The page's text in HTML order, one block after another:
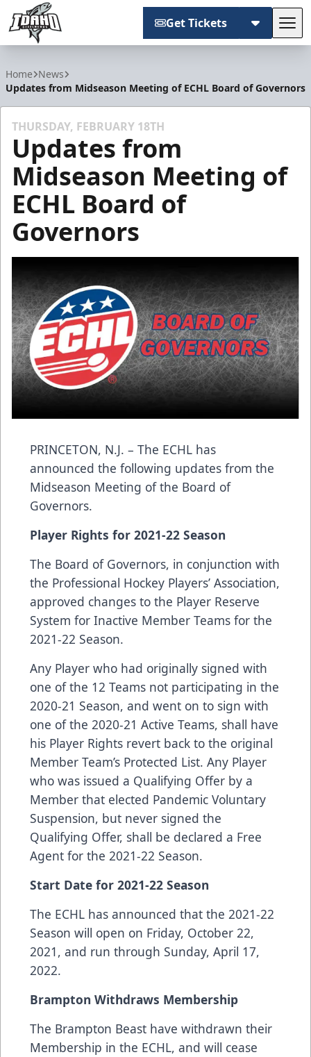
Get Tickets
Home News
Updates from Midseason Meeting of ECHL Board of Governors
THURSDAY, FEBRUARY 18TH
Updates from
Midseason Meeting of
ECHL Board of
Governors
PRINCETON, N.J. – The ECHL has
announced the following updates from the
Midseason Meeting of the Board of
Governors.
Player Rights for 2021-22 Season
The Board of Governors, in conjunction with
the Professional Hockey Players’ Association,
approved changes to the Player Reserve
System for Inactive Member Teams for the
2021-22 Season.
Any Player who had originally signed with
one of the 12 Teams not participating in the
2020-21 Season, and went on to sign with
one of the 2020-21 Active Teams, shall have
his Player Rights revert back to the original
Member Team’s Protected List. Any Player
who was issued a Qualifying Offer by a
Member that elected Pandemic Voluntary
Suspension, but never signed the
Qualifying Offer, shall be declared a Free
Agent for the 2021-22 Season.
Start Date for 2021-22 Season
The ECHL has announced that the 2021-22
Season will open on Friday, October 22,
2021, and run through Sunday, April 17,
2022.
Brampton Withdraws Membership
The Brampton Beast have withdrawn their
Membership in the ECHL, and will cease